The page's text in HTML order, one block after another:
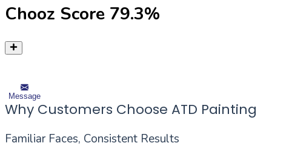
Chooz Score 79.3%
Message
Why Customers Choose ATD Painting
Familiar Faces, Consistent Results